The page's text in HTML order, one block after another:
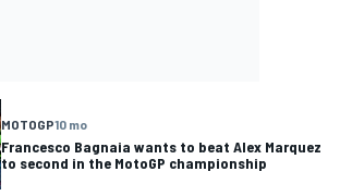
MOTOGP10 mo
Francesco Bagnaia wants to beat Alex Marquez
to second in the MotoGP championship